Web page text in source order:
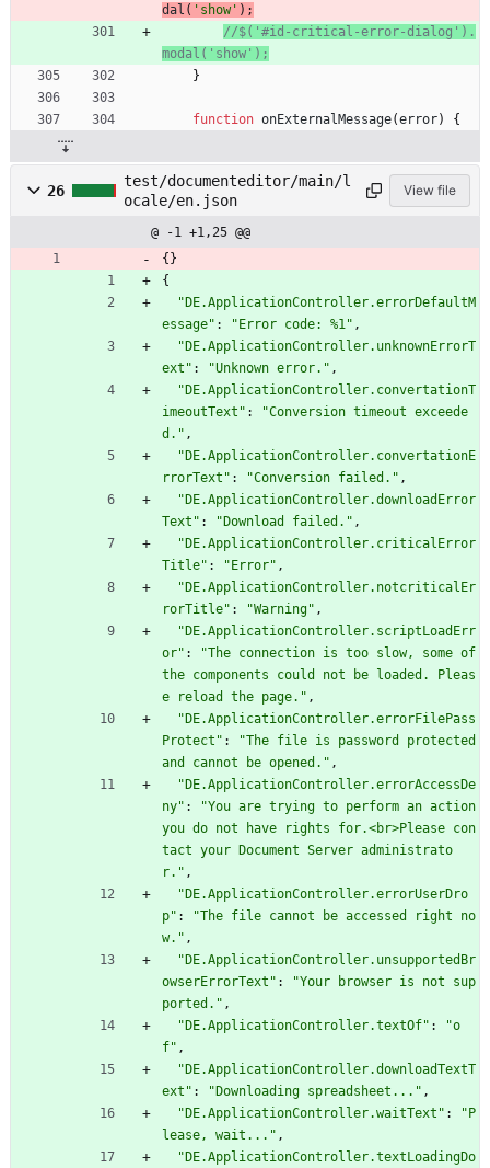
dal ( 'show' ) ;
//$('#id-critical-error-dialog').
}
function onExternalMessage(error) {
26
test/documenteditor/main/l
ocale/en.json
View file
@ -1 +1,25 @@
{ }
{
"DE.ApplicationController.errorDefaultM
essage" : "Error code: %1" ,
"DE.ApplicationController.unknownErrorT
ext" : "Unknown error." ,
"DE.ApplicationController.convertationT
imeoutText" :
"Conversion timeout exceede
d." ,
"DE.ApplicationController.convertationE
rrorText" : "Conversion failed." ,
"DE.ApplicationController.downloadError
Text" : "Download failed." ,
"DE.ApplicationController.criticalError
Title" : "Error" ,
"DE.ApplicationController.notcriticalEr
rorTitle" : "Warning" ,
"DE.ApplicationController.scriptLoadErr
or" :
"The connection is too slow, some of
the components could not be loaded. Pleas
e reload the page." ,
"DE.ApplicationController.errorFilePass
Protect" :
"The file is password protected
and cannot be opened." ,
"DE.ApplicationController.errorAccessDe
ny" :
"You are trying to perform an action
you do not have rights for.<br>Please con
tact your Document Server administrato
r." ,
"DE.ApplicationController.errorUserDro
p" :
"The file cannot be accessed right no
w." ,
"DE.ApplicationController.unsupportedBr
owserErrorText" :
"Your browser is not sup
ported." ,
"DE.ApplicationController.textOf" :
"o
f" ,
"DE.ApplicationController.downloadTextT
ext" : "Downloading spreadsheet..." ,
"DE.ApplicationController.waitText" :
"P
lease, wait..." ,
"DE.ApplicationController.textLoadingDo